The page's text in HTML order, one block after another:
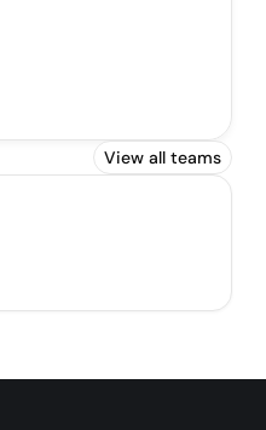
View all teams